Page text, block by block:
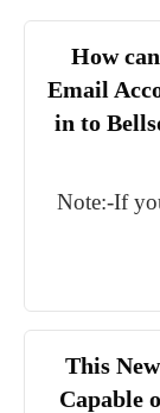
How
Email
in to
Note:-If
This
Capable